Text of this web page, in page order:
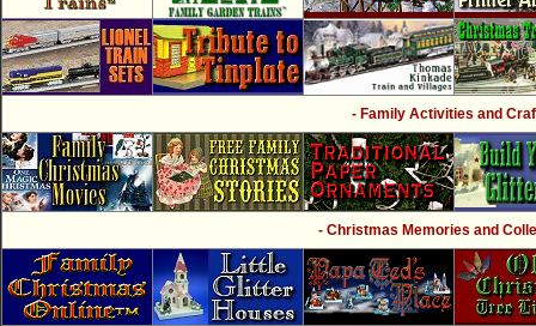
- Family Activities and
- Christmas Memories and